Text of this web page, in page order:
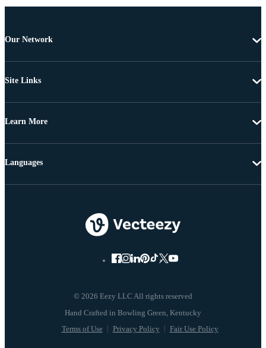
Our Network
Site Links
Learn More
© 2026 Eezy LLC All rights reserved
Terms of Use Privacy Policy Fair Use Policy
Languages